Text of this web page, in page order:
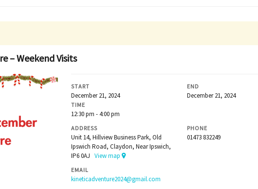
– Weekend Visits
START
December 21, 2024
END
December 21, 2024
TIME
12:30 pm - 4:00 pm
ADDRESS
Unit 14, Hillview Business Park, Old
Ipswich Road, Claydon, Near Ipswich,
IP6 0AJView map
PHONE
01473 832249
EMAIL
kineticadventure2024@gmail.com